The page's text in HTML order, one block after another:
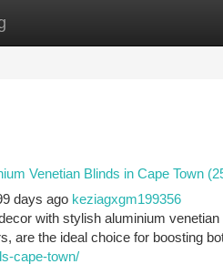
Venetian Blinds in Cape Town
days ago keziagxgm199356
with stylish aluminium
are the ideal choice for boosting
cape-town/